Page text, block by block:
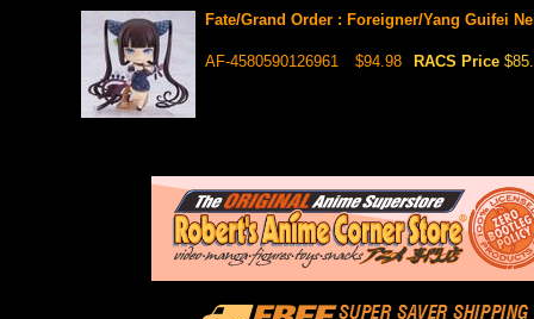
Fate/Grand Order : Foreigner/Yang Guifei
AF-4580590126961 $94.98 RACS Price